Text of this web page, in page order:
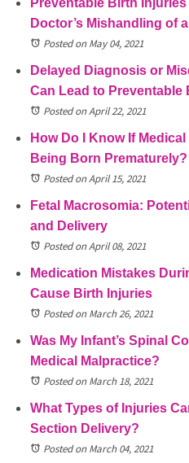
Preventable Birth
Doctor’s Mishandling of
Posted on May 04, 2021
Delayed Diagnosis or
Can Lead to Preventable
Posted on April 22, 2021
How Do I Know If
Being Born Prematurely?
Posted on April 15, 2021
Fetal Macrosomia:
and Delivery
Posted on April 08, 2021
Medication Mistakes
Cause Birth Injuries
Posted on March 26, 2021
Was My Infant’s Spinal
Medical Malpractice?
Posted on March 18, 2021
What Types of Injuries
Section Delivery?
Posted on March 04, 2021